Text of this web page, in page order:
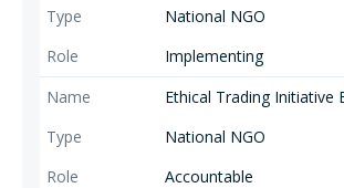
National NGO
Implementing
Ethical Trading Initiative
National NGO
Accountable